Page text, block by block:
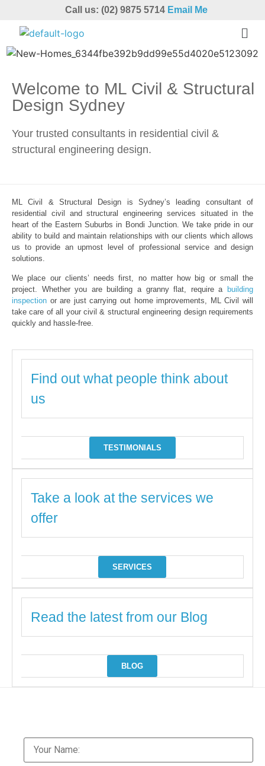
Call us: (02) 9875 5714 Email Me
Welcome to ML Civil & Structural
Design Sydney
Your trusted consultants in residential civil &
structural engineering design.
ML Civil & Structural Design is Sydney’s leading consultant of
residential civil and structural engineering services situated in the
heart of the Eastern Suburbs in Bondi Junction. We take pride in our
ability to build and maintain relationships with our clients which allows
us to provide an upmost level of professional service and design
solutions.
We place our clients’ needs first, no matter how big or small the
project. Whether you are building a granny flat, require a building
inspection or are just carrying out home improvements, ML Civil will
take care of all your civil & structural engineering design requirements
quickly and hassle-free.
Find out what people think about
us
TESTIMONIALS
Take a look at the services we
offer
SERVICES
Read the latest from our Blog
BLOG